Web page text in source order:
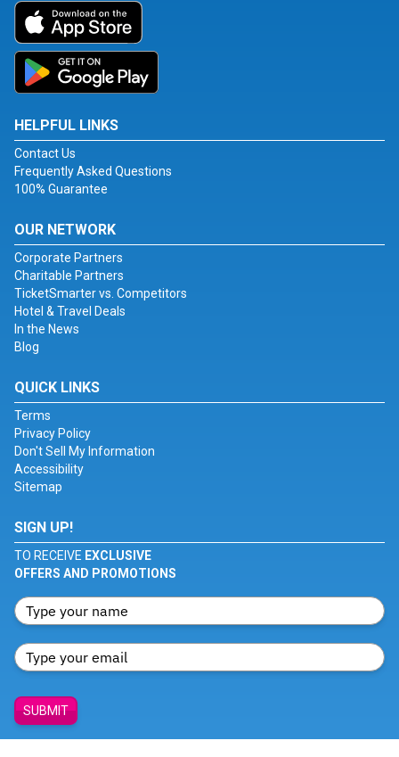
HELPFUL LINKS
Contact Us
Frequently Asked Questions
100% Guarantee
OUR NETWORK
Corporate Partners
Charitable Partners
TicketSmarter vs. Competitors
Hotel & Travel Deals
In the News
Blog
QUICK LINKS
Terms
Privacy Policy
Don't Sell My Information
Accessibility
Sitemap
SIGN UP!
TO RECEIVE EXCLUSIVE
OFFERS AND PROMOTIONS
SUBMIT